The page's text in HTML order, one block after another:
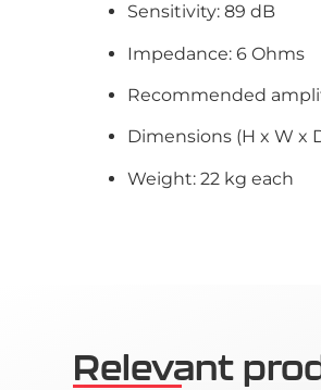
Sensitivity: 89 dB
Impedance: 6 Ohms
Recommended
Dimensions (H x W x
Weight: 22 kg each
Relevant